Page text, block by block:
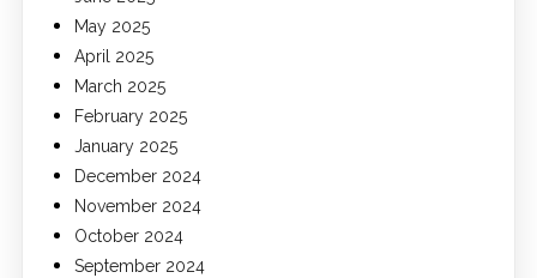
May 2025
April 2025
March 2025
February 2025
January 2025
December 2024
November 2024
October 2024
September 2024